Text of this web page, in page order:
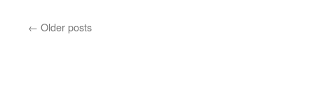
← Older posts